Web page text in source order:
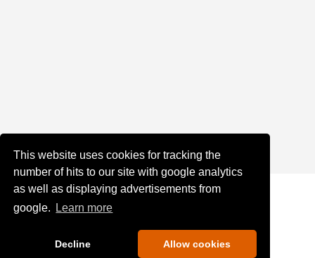
This website uses cookies for tracking the
number of hits to our site with google analytics
as well as displaying advertisements from
google.
Learn more
Decline Allow cookies